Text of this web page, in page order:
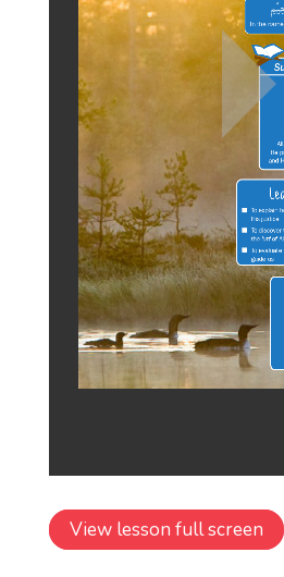
View lesson full screen